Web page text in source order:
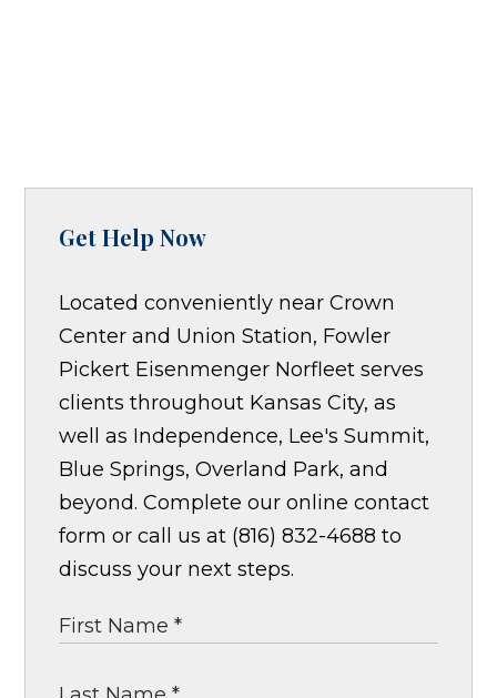
Get Help Now
Located conveniently near Crown
Center and Union Station, Fowler
Pickert Eisenmenger Norfleet serves
clients throughout Kansas City, as
well as Independence, Lee's Summit,
Blue Springs, Overland Park, and
beyond. Complete our online contact
form or call us at (816) 832-4688 to
discuss your next steps.